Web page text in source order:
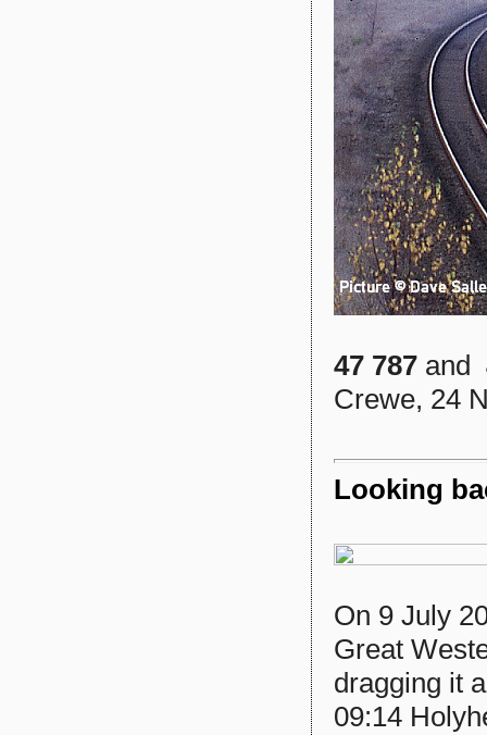
47 787 and
Crewe, 24
Looking
On 9 July
Great
dragging it
09:14